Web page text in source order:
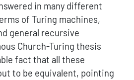
in many different
of Turing machines,
general recursive
Church-Turing thesis
fact that all these
to be equivalent, pointing